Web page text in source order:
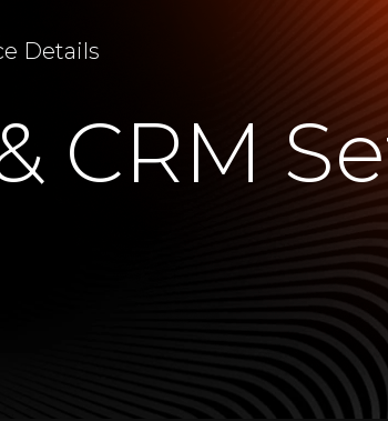
Details
CRM